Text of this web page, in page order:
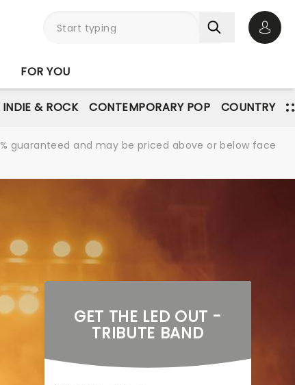
FOR YOU
INDIE & ROCK CONTEMPORARY POP COUNTRY
guaranteed and may be priced above or below face
GET THE LED OUT -
TRIBUTE BAND